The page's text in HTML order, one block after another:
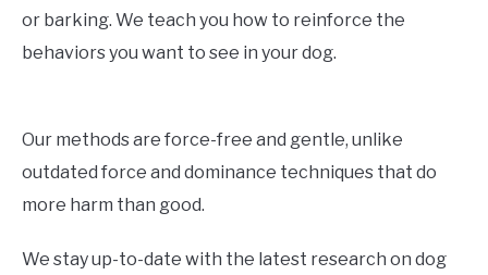
or barking. We teach you how to reinforce the
behaviors you want to see in your dog.
Our methods are force-free and gentle, unlike
outdated force and dominance techniques that do
more harm than good.
We stay up-to-date with the latest research on dog